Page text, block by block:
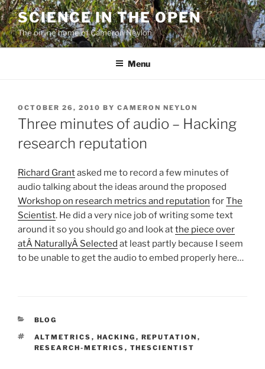
Skip
to
content
SCIENCE IN THE OPEN
The online home of Cameron Neylon
Menu
POSTED
ON
OCTOBER 26, 2010 BY CAMERON NEYLON
Three minutes of audio – Hacking
research reputation
Richard Grantasked me to record a few minutes of
audio talking about the ideas around the proposed
Workshop on research metrics and reputation forThe
Scientist. He did a very nice job of writing some text
around it so you should go and look atthe piece over
atÂ NaturallyÂ Selected at least partly because I seem
to be unable to get the audio to embed properly here…
CATEGORIES
BLOG
TAGS
ALTMETRICS , HACKING , REPUTATION ,
RESEARCH-METRICS , THESCIENTIST